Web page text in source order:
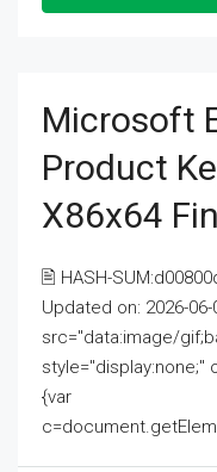
Microsoft
Product
X86x64
🖹 HASH-
Updated on: 2026-06-
src="data:image/
style="display:none;"
{var